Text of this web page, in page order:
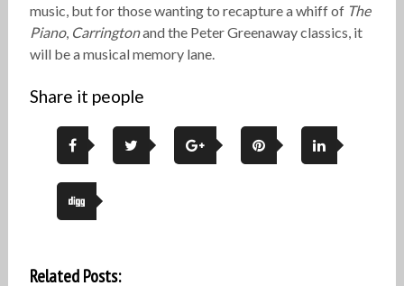
music, but for those wanting to recapture a whiff of The
Piano, Carringtonand the Peter Greenaway classics, it
will be a musical memory lane.
Share it people
Related Posts: